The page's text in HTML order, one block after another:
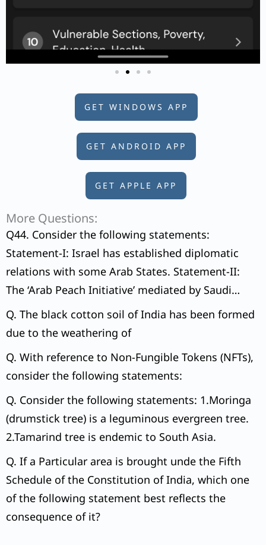
GET WINDOWS APP
GET ANDROID APP
GET APPLE APP
More Questions:
Q44. Consider the following statements:
Statement-I: Israel has established diplomatic
relations with some Arab States. Statement-II:
The ‘Arab Peach Initiative’ mediated by Saudi
Arabia was signed by Israel and Arab League.
Q. The black cotton soil of India has been formed
due to the weathering of
Q. With reference to Non-Fungible Tokens (NFTs),
consider the following statements:
Q. Consider the following statements: 1.Moringa
(drumstick tree) is a leguminous evergreen tree.
2.Tamarind tree is endemic to South Asia.
Q. If a Particular area is brought unde the Fifth
Schedule of the Constitution of India, which one
of the following statement best reflects the
consequence of it?